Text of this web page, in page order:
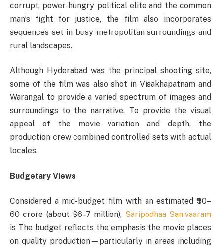
corrupt, power-hungry political elite and the common
man’s fight for justice, the film also incorporates
sequences set in busy metropolitan surroundings and
rural landscapes.
Although Hyderabad was the principal shooting site,
some of the film was also shot in Visakhapatnam and
Warangal to provide a varied spectrum of images and
surroundings to the narrative. To provide the visual
appeal of the movie variation and depth, the
production crew combined controlled sets with actual
locales.
Budgetary Views
Considered a mid-budget film with an estimated ₹50–
60 crore (about $6–7 million), Saripodhaa Sanivaaram
is The budget reflects the emphasis the movie places
on quality production—particularly in areas including